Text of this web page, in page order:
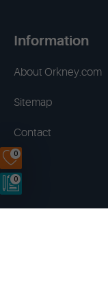
0
0
Information
About Orkney.com
Sitemap
Contact